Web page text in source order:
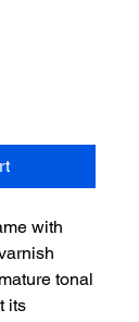
with
tonal
its